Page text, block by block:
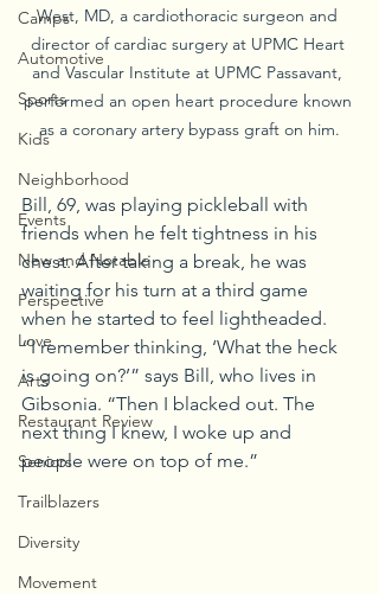
Camps
Automotive
Sports
Kids
Neighborhood
Events
New and Notable
Perspective
Love
Arts
Restaurant Review
Seniors
Trailblazers
Diversity
Movement
West, MD, a cardiothoracic surgeon and
director of cardiac surgery at UPMC Heart
and Vascular Institute at UPMC Passavant,
performed an open heart procedure known
as a coronary artery bypass graft on him.
Bill, 69, was playing pickleball with
friends when he felt tightness in his
chest. After taking a break, he was
waiting for his turn at a third game
when he started to feel lightheaded.
“I remember thinking, ‘What the heck
is going on?’” says Bill, who lives in
Gibsonia. “Then I blacked out. The
next thing I knew, I woke up and
people were on top of me.”